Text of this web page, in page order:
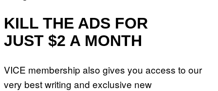
KILL THE ADS FOR
JUST $2 A MONTH
VICE membership also gives you access to our
very best writing and exclusive new